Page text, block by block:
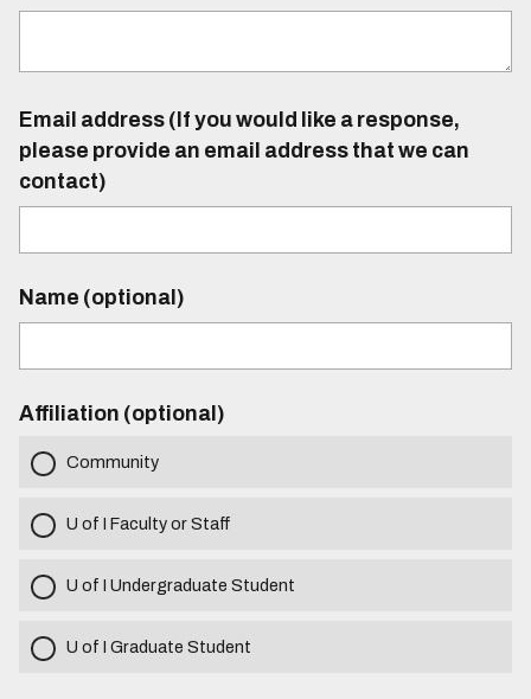
Email address (If you would like a response,
please provide an email address that we can
contact)
Name (optional)
Affiliation (optional)
Community
U of I Faculty or Staff
U of I Undergraduate Student
U of I Graduate Student